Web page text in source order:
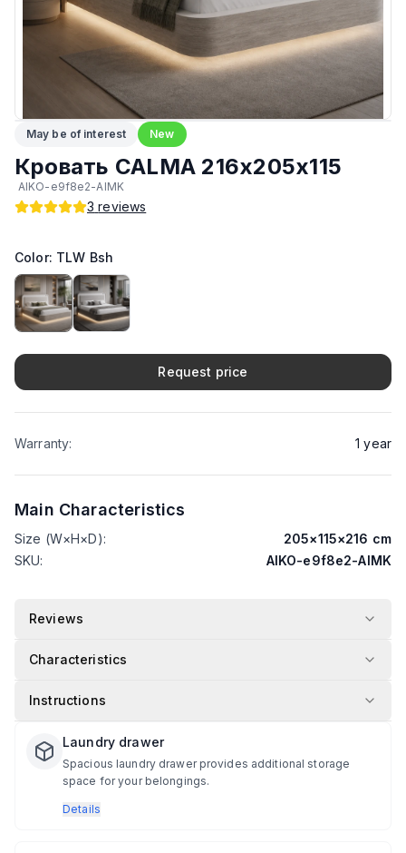
Количество мест:2
Ткань
Возможность изготовить по другим размерам на заказ
Ортопедический матрас в комплекте
Олеофобное покрытие ткани
Возможность установки подсветки
May be of interest New
Кровать CALMA 216х205х115
AIKO-e9f8e2-AIMK
3 reviews
Color: TLW Bsh
Request price
Warranty: 1 year
Main Characteristics
Size (W×H×D): 205×115×216 cm
SKU: AIKO-e9f8e2-AIMK
Reviews
Characteristics
Instructions
Laundry drawer
Spacious laundry drawer provides additional storage
space for your belongings.
Details